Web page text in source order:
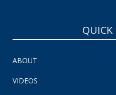
QUICK
ABOUT
VIDEOS